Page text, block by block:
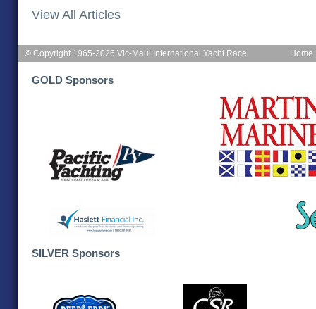
View All Articles
Home
© Copyright 1965-2026 Vic-Maui International Yacht Race
GOLD Sponsors
SILVER Sponsors